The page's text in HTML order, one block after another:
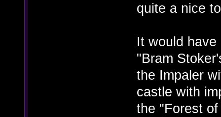
quite a nice
It would
"Bram
the Impaler
castle with
the "Forest